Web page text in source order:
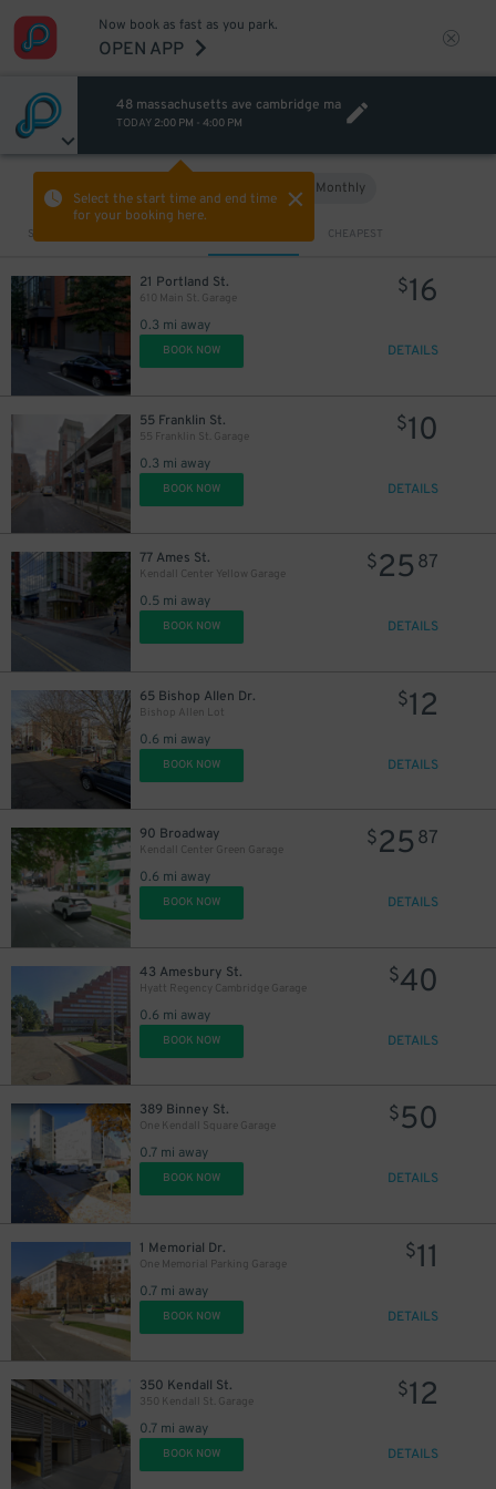
Now book as fast as you park.
OPEN APP
48 massachusetts ave cambridge ma
TODAY 2:00 PM - 4:00 PM
Select the start time and end time
for your booking here.
Monthly
Sort by CHEAPEST
21 Portland St.
610 Main St. Garage
0.3 mi away
$16
BOOK NOW DETAILS
55 Franklin St.
55 Franklin St. Garage
0.3 mi away
$10
BOOK NOW DETAILS
77 Ames St.
Kendall Center Yellow Garage
0.5 mi away
$25 87
BOOK NOW DETAILS
65 Bishop Allen Dr.
Bishop Allen Lot
0.6 mi away
$12
BOOK NOW DETAILS
90 Broadway
Kendall Center Green Garage
0.6 mi away
$25 87
BOOK NOW DETAILS
43 Amesbury St.
Hyatt Regency Cambridge Garage
0.6 mi away
$40
BOOK NOW DETAILS
389 Binney St.
One Kendall Square Garage
0.7 mi away
$50
BOOK NOW DETAILS
1 Memorial Dr.
One Memorial Parking Garage
0.7 mi away
$11
BOOK NOW DETAILS
350 Kendall St.
350 Kendall St. Garage
0.7 mi away
$12
BOOK NOW DETAILS